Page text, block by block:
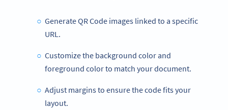
Generate QR Code images linked to a specific
URL.
Customize the background color and
foreground color to match your document.
Adjust margins to ensure the code fits your
layout.